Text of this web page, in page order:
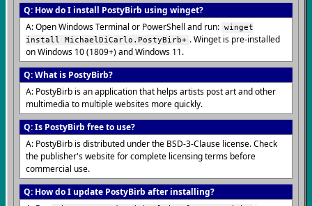
Q: How do I install PostyBirb using winget?
A: Open Windows Terminal or PowerShell and run: winget
install MichaelDiCarlo.PostyBirb+ . Winget is pre-installed
on Windows 10 (1809+) and Windows 11.
Q: What is PostyBirb?
A: PostyBirb is an application that helps artists post art and other
multimedia to multiple websites more quickly.
Q: Is PostyBirb free to use?
A: PostyBirb is distributed under the BSD-3-Clause license. Check
the publisher's website for complete licensing terms before
commercial use.
Q: How do I update PostyBirb after installing?